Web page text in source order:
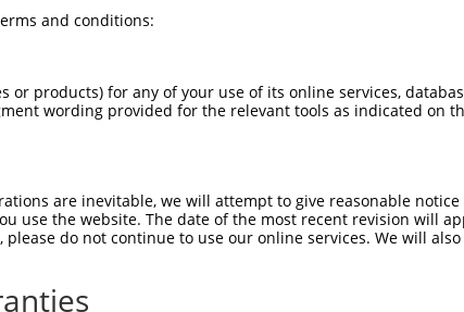
2294

Query    1  --------------------------------------------------------------------------  0
                                                                                      
Sbjct 2295  TGCCGAATGAAGGATGACTGTGTACTTTTTGATAGGCACTTGATAAGTAGAATGAGGCCTGAAAATGAATACAT  2368

Query    1  --------------------------------------------------------------------------  0
                                                                                      
Sbjct 2369  TATATTTTTAGTTAATTTCCAATGGAAAGGGCTAACCTCAGCCTGTCTCCATATCAGGTACCTATCAACTGGAT  2442

Query    1  --------------------------------------------------------------------------  0
                                                                                      
Sbjct 2443  TGTTTTCATTTTTGTTTTTTGACCTCTTTGTAATTGCATGTACTTCTCTATGTAATTTTCCTCTTGATCTCTAC  2516

Query    1  --------------------------------------------------------------------------  0
                                                                                      
Sbjct 2517  TATCGTTTGCTTGTGTTTCTAGTCCTTAAAGTTCATAAATTTAAAAAGGAGATTTCAGGATGGCCTTTATGGAC  2590

Query    1  --------------------------------------------------------------------------  0
                                                                                      
Sbjct 2591  GTTGTCTGGACATACATCCTCACTTTCTTCCGCAGTTTACCCTGGTTTTCCTCAGACAGAGGCTAGCGCAGCCC  2664

Query    1  --------------------------------------------------------------------------  0
                                                                                      
Sbjct 2665  CCCGGAGTCCTTGTTCTCCTTAAGAGGGTCTCGCTCTGCAAAGCATTGGCGCCATGGCTTTTCCTTTGC
and conditions:
products) for any of your use of its online services,
wording provided for the relevant tools as indicated on
are inevitable, we will attempt to give reasonable notice
use the website. The date of the most recent revision will
do not continue to use our online services. We will